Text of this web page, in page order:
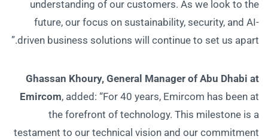
understanding of our customers. As we look to the
future, our focus on sustainability, security, and AI-
driven business solutions will continue to set us apart.”
Ghassan Khoury, General Manager of Abu Dhabi at
Emircom, added: “For 40 years, Emircom has been at
the forefront of technology. This milestone is a
testament to our technical vision and our commitment